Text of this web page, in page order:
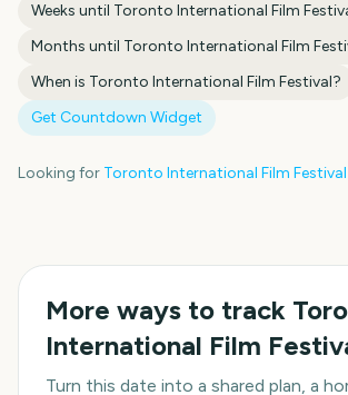
Weeks until Toronto International Film
Months until Toronto International Film
When is Toronto International Film Festival?
Get Countdown Widget
Looking for Toronto International Film Festival
More ways to track
International Film
Turn this date into a shared plan, a